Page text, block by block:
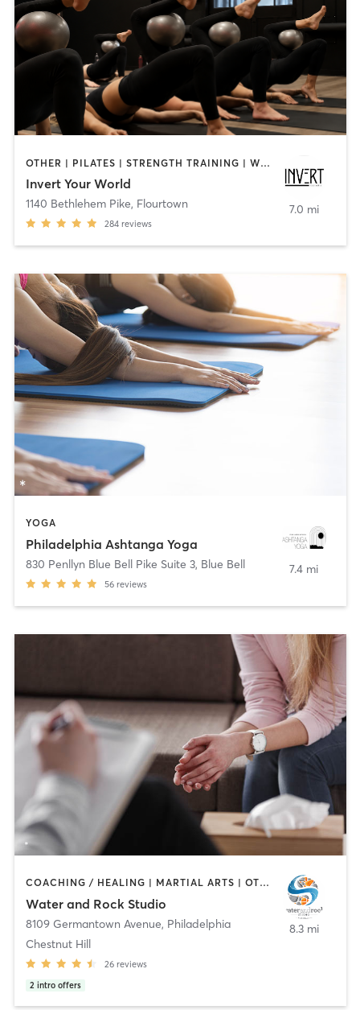
OTHER | PILATES | STRENGTH TRAINING | WEIGHT TRAINING | YOGA
Invert Your World
1140 Bethlehem Pike, Flourtown
284 reviews
7.0 mi
YOGA
Philadelphia Ashtanga Yoga
830 Penllyn Blue Bell Pike Suite 3, Blue Bell
56 reviews
7.4 mi
COACHING / HEALING | MARTIAL ARTS | OTHER | PERSONAL TRAINING | YOGA
Water and Rock Studio
8109 Germantown Avenue, Philadelphia
Chestnut Hill
26 reviews
2 intro offers
8.3 mi